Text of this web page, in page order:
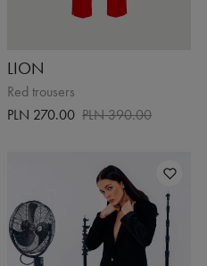
LION
Red trousers
PLN 270.00 PLN 390.00